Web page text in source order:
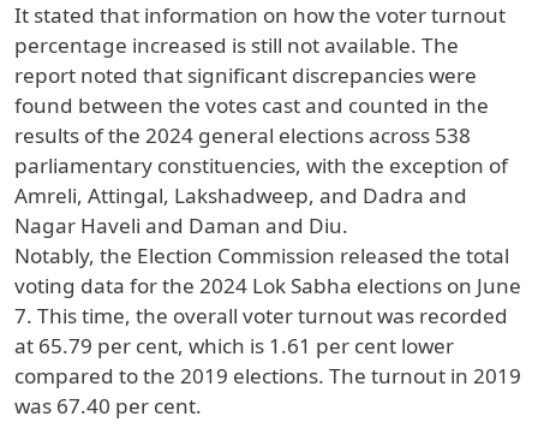
It stated that information on how the voter turnout
percentage increased is still not available. The
report noted that significant discrepancies were
found between the votes cast and counted in the
results of the 2024 general elections across 538
parliamentary constituencies, with the exception of
Amreli, Attingal, Lakshadweep, and Dadra and
Nagar Haveli and Daman and Diu.
Notably, the Election Commission released the total
voting data for the 2024 Lok Sabha elections on June
7. This time, the overall voter turnout was recorded
at 65.79 per cent, which is 1.61 per cent lower
compared to the 2019 elections. The turnout in 2019
was 67.40 per cent.